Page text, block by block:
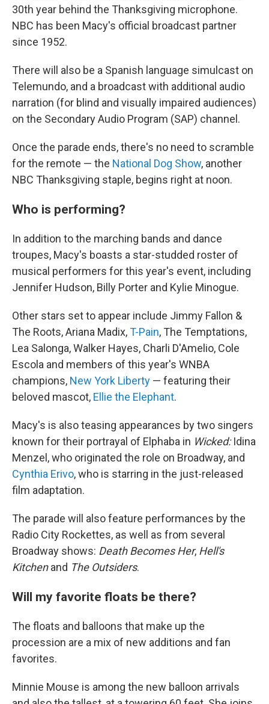
30th year behind the Thanksgiving microphone.
NBC has been Macy's official broadcast partner
since 1952.
There will also be a Spanish language simulcast on
Telemundo, and a broadcast with additional audio
narration (for blind and visually impaired audiences)
on the Secondary Audio Program (SAP) channel.
Once the parade ends, there's no need to scramble
for the remote — the National Dog Show, another
NBC Thanksgiving staple, begins right at noon.
Who is performing?
In addition to the marching bands and dance
troupes, Macy's boasts a star-studded roster of
musical performers for this year's event, including
Jennifer Hudson, Billy Porter and Kylie Minogue.
Other stars set to appear include Jimmy Fallon &
The Roots, Ariana Madix,T-Pain, The Temptations,
Lea Salonga, Walker Hayes, Charli D'Amelio, Cole
Escola and members of this year's WNBA
champions, New York Liberty — featuring their
beloved mascot, Ellie the Elephant.
Macy's is also teasing appearances by two singers
known for their portrayal of Elphaba in Wicked:Idina
Menzel, who originated the role on Broadway, and
Cynthia Erivo, who is starring in the just-released
film adaptation.
The parade will also feature performances by the
Radio City Rockettes, as well as from several
Broadway shows: Death Becomes Her, Hell's
Kitchenand The Outsiders.
Will my favorite floats be there?
The floats and balloons that make up the
procession are a mix of new additions and fan
favorites.
Minnie Mouse is among the new balloon arrivals